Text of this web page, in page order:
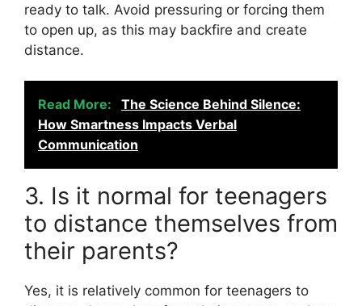
ready to talk. Avoid pressuring or forcing them
to open up, as this may backfire and create
distance.
Read More:
The Science Behind Silence:
How Smartness Impacts Verbal
Communication
3. Is it normal for teenagers
to distance themselves from
their parents?
Yes, it is relatively common for teenagers to